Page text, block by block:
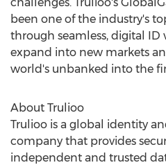
been one of the industry's
through seamless, digital
expand into new markets
world's unbanked into the
About Trulioo
Trulioo is a global identity
company that provides
independent and trusted